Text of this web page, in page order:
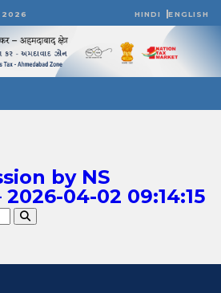
HINDI ENGLISH
by NS
04-02 09:14:15